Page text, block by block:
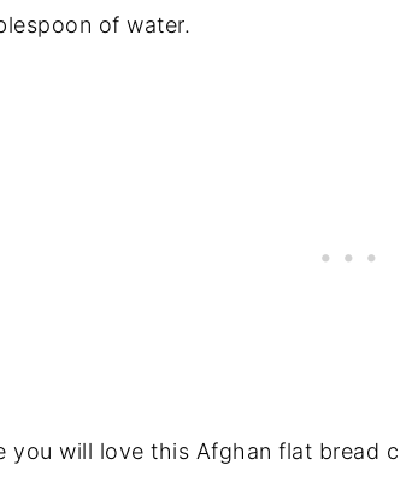
of water.
you will love this Afghan flat bread